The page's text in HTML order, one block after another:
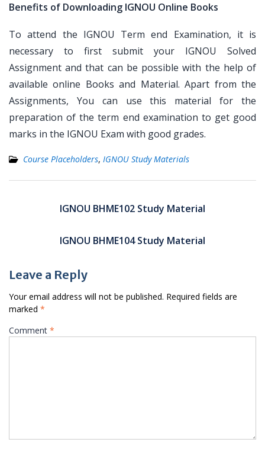
Benefits of Downloading IGNOU Online Books
To attend the IGNOU Term end Examination, it is
necessary to first submit your IGNOU Solved
Assignment and that can be possible with the help of
available online Books and Material. Apart from the
Assignments, You can use this material for the
preparation of the term end examination to get good
marks in the IGNOU Exam with good grades.
Course Placeholders, IGNOU Study Materials
navigationIGNOU BHME102 Study Material
IGNOU BHME104 Study Material
Leave a Reply
Your email address will not be published. Required fields are
marked *
Comment *